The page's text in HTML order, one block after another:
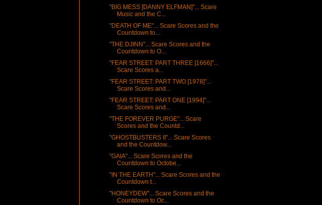
"BIG MESS [DANNY ELFMAN]"... Scare
Music and the C...
"DEATH OF ME"... Scare Scores and the
Countdown to...
"THE DJINN"... Scare Scores and the
Countdown to O...
"FEAR STREET: PART THREE [1666]"...
Scare Scores a...
"FEAR STREET: PART TWO [1978]"...
Scare Scores and...
"FEAR STREET: PART ONE [1994]"...
Scare Scores and...
"THE FOREVER PURGE"... Scare
Scores and the Countd...
"GHOSTBUSTERS II"... Scare Scores
and the Countdow...
"GAIA"... Scare Scores and the
Countdown to Octobe...
"IN THE EARTH"... Scare Scores and the
Countdown t...
"HONEYDEW"... Scare Scores and the
Countdown to Oc...